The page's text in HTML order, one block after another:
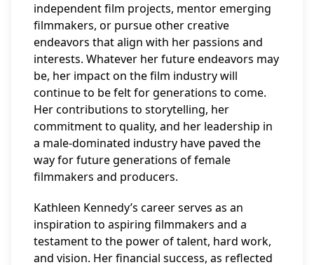
independent film projects, mentor emerging
filmmakers, or pursue other creative
endeavors that align with her passions and
interests. Whatever her future endeavors may
be, her impact on the film industry will
continue to be felt for generations to come.
Her contributions to storytelling, her
commitment to quality, and her leadership in
a male-dominated industry have paved the
way for future generations of female
filmmakers and producers.
Kathleen Kennedy’s career serves as an
inspiration to aspiring filmmakers and a
testament to the power of talent, hard work,
and vision. Her financial success, as reflected